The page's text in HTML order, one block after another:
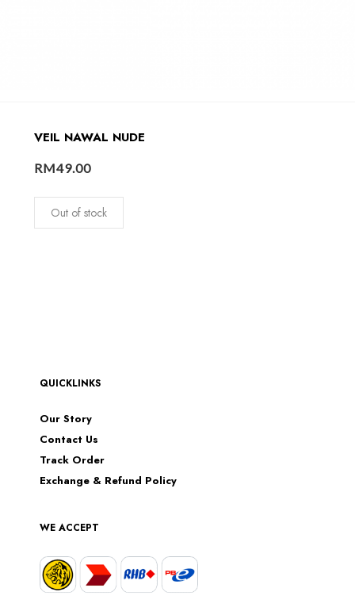
VEIL NAWAL NUDE
RM49.00
Out of stock
QUICKLINKS
Our Story
Contact Us
Track Order
Exchange & Refund Policy
WE ACCEPT